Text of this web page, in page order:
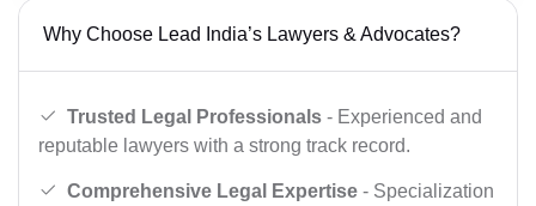
Why Choose Lead India’s Lawyers & Advocates?
Trusted Legal Professionals - Experienced and
reputable lawyers with a strong track record.
Comprehensive Legal Expertise - Specialization